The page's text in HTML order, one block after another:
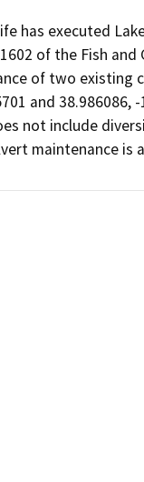
has executed
of the Fish
of two existing
and 38.986086,
not include
maintenance is